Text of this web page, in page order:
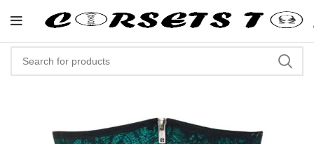
"Shop Now At Corsets Top-